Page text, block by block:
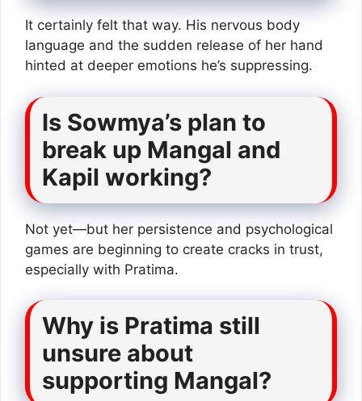
It certainly felt that way. His nervous body
language and the sudden release of her hand
hinted at deeper emotions he’s suppressing.
Is Sowmya’s plan to
break up Mangal and
Kapil working?
Not yet—but her persistence and psychological
games are beginning to create cracks in trust,
especially with Pratima.
Why is Pratima still
unsure about
supporting Mangal?